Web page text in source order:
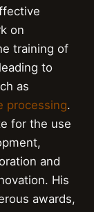
on
training of
to
as
processing.
for the use
and
His
awards,